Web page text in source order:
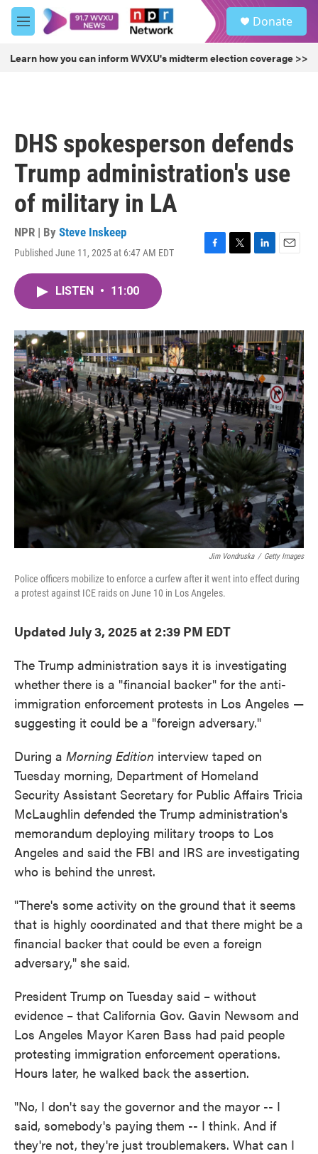
Skip to main content
M
e
u
Donate
Learn how you can inform WVXU's midterm election coverage >>
DHS spokesperson defends
Trump administration's use
of military in LA
NPR | By Steve Inskeep
Published June 11, 2025 at 6:47 AM EDT
F
o
k
T
r
L
I
n
E
LISTEN • 11:00
Jim Vondruska / Getty Images
Police officers mobilize to enforce a curfew after it went into effect during
a protest against ICE raids on June 10 in Los Angeles.
Updated July 3, 2025 at 2:39 PM EDT
The Trump administration says it is investigating
whether there is a "financial backer" for the anti-
immigration enforcement protests in Los Angeles —
suggesting it could be a "foreign adversary."
During a Morning Edition interview taped on
Tuesday morning, Department of Homeland
Security Assistant Secretary for Public Affairs Tricia
McLaughlin defended the Trump administration's
memorandum deploying military troops to Los
Angeles and said the FBI and IRS are investigating
who is behind the unrest.
"There's some activity on the ground that it seems
that is highly coordinated and that there might be a
financial backer that could be even a foreign
adversary," she said.
President Trump on Tuesday said – without
evidence – that California Gov. Gavin Newsom and
Los Angeles Mayor Karen Bass had paid people
protesting immigration enforcement operations.
Hours later, he walked back the assertion.
"No, I don't say the governor and the mayor -- I
said, somebody's paying them -- I think. And if
they're not, they're just troublemakers. What can I